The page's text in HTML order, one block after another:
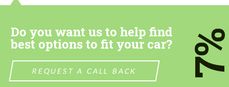
Do you want us to help find
best options to fit your car?
REQUEST A CALL BACK